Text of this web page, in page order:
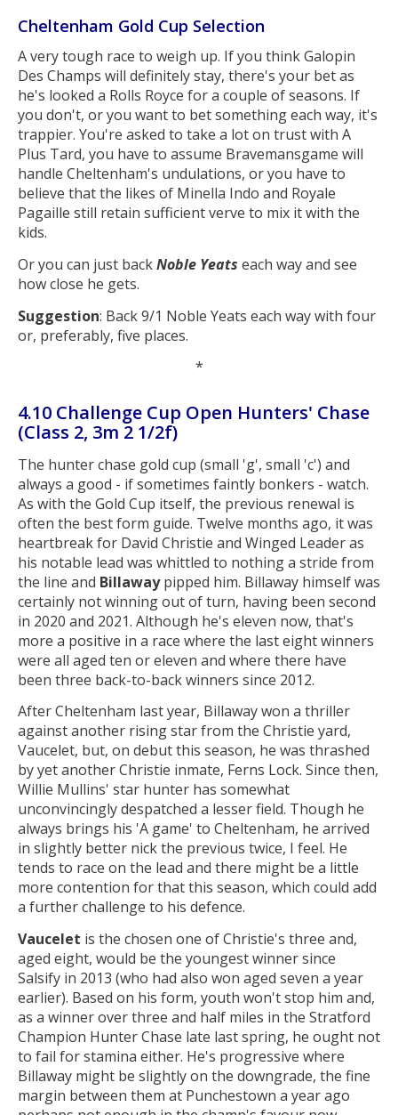
Cheltenham Gold Cup Selection
A very tough race to weigh up. If you think Galopin
Des Champs will definitely stay, there's your bet as
he's looked a Rolls Royce for a couple of seasons. If
you don't, or you want to bet something each way, it's
trappier. You're asked to take a lot on trust with A
Plus Tard, you have to assume Bravemansgame will
handle Cheltenham's undulations, or you have to
believe that the likes of Minella Indo and Royale
Pagaille still retain sufficient verve to mix it with the
kids.
Or you can just backNoble Yeats each way and see
how close he gets.
Suggestion: Back 9/1 Noble Yeats each way with four
or, preferably, five places.
*
4.10 Challenge Cup Open Hunters' Chase
(Class 2, 3m 2 1/2f)
The hunter chase gold cup (small 'g', small 'c') and
always a good - if sometimes faintly bonkers - watch.
As with the Gold Cup itself, the previous renewal is
often the best form guide. Twelve months ago, it was
heartbreak for David Christie and Winged Leader as
his notable lead was whittled to nothing a stride from
the line and Billawaypipped him. Billaway himself was
certainly not winning out of turn, having been second
in 2020 and 2021. Although he's eleven now, that's
more a positive in a race where the last eight winners
were all aged ten or eleven and where there have
been three back-to-back winners since 2012.
After Cheltenham last year, Billaway won a thriller
against another rising star from the Christie yard,
Vaucelet, but, on debut this season, he was thrashed
by yet another Christie inmate, Ferns Lock. Since then,
Willie Mullins' star hunter has somewhat
unconvincingly despatched a lesser field. Though he
always brings his 'A game' to Cheltenham, he arrived
in slightly better nick the previous twice, I feel. He
tends to race on the lead and there might be a little
more contention for that this season, which could add
a further challenge to his defence.
Vaucelet is the chosen one of Christie's three and,
aged eight, would be the youngest winner since
Salsify in 2013 (who had also won aged seven a year
earlier). Based on his form, youth won't stop him and,
as a winner over three and half miles in the Stratford
Champion Hunter Chase late last spring, he ought not
to fail for stamina either. He's progressive where
Billaway might be slightly on the downgrade, the fine
margin between them at Punchestown a year ago